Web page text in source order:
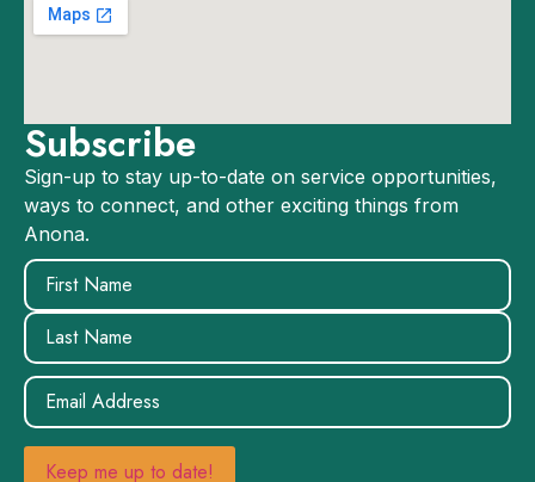
Subscribe
Sign-up to stay up-to-date on service opportunities,
ways to connect, and other exciting things from
Anona.
Name(Required)
Email(Required)
Keep me up to date!